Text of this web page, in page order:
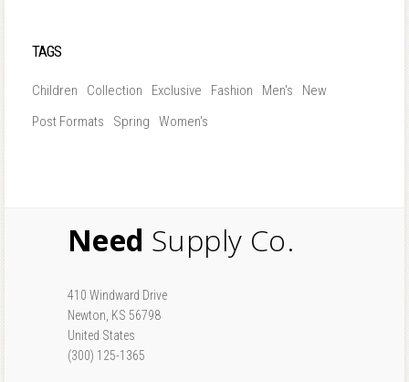
TAGS
Children Collection Exclusive Fashion Men's
New
Post Formats
Spring Women's
Need Supply Co.
410 Windward Drive
Newton, KS 56798
United States
(300) 125-1365